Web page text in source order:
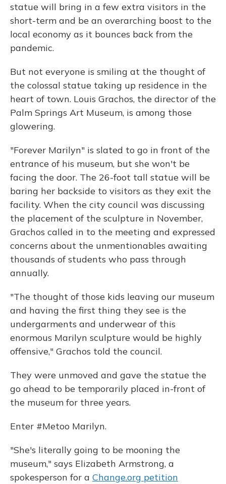
statue will bring in a few extra visitors in the
short-term and be an overarching boost to the
local economy as it bounces back from the
pandemic.
But not everyone is smiling at the thought of
the colossal statue taking up residence in the
heart of town. Louis Grachos, the director of the
Palm Springs Art Museum, is among those
glowering.
"Forever Marilyn" is slated to go in front of the
entrance of his museum, but she won't be
facing the door. The 26-foot tall statue will be
baring her backside to visitors as they exit the
facility. When the city council was discussing
the placement of the sculpture in November,
Grachos called in to the meeting and expressed
concerns about the unmentionables awaiting
thousands of students who pass through
annually.
"The thought of those kids leaving our museum
and having the first thing they see is the
undergarments and underwear of this
enormous Marilyn sculpture would be highly
offensive," Grachos told the council.
They were unmoved and gave the statue the
go ahead to be temporarily placed in-front of
the museum for three years.
Enter #Metoo Marilyn.
"She's literally going to be mooning the
museum," says Elizabeth Armstrong, a
spokesperson for a Change.org petition